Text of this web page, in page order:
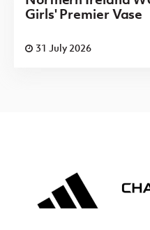
Girls' Premier Vase
31 July 2026